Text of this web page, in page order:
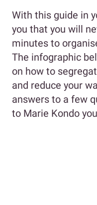
With this guide in
you that you will
minutes to
The infographic
on how to
and reduce your
answers to a few
to Marie Kondo